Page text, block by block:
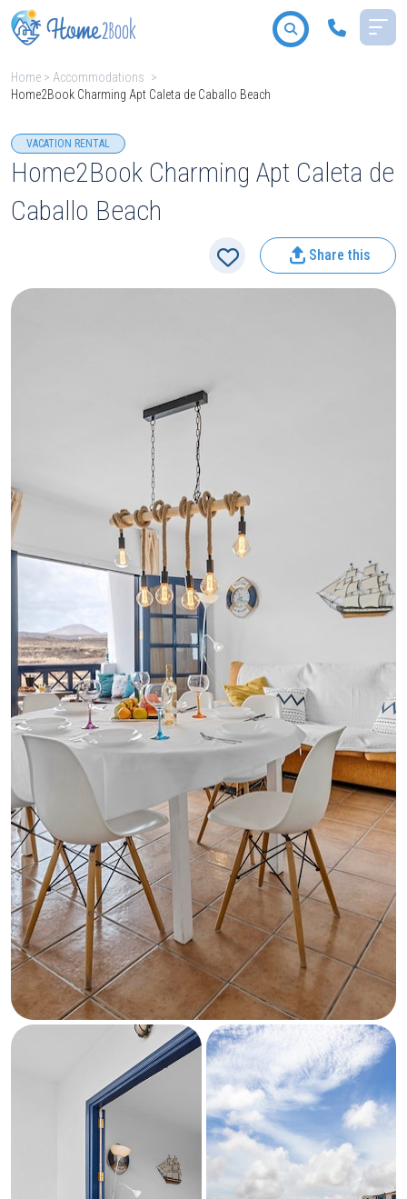
2 People
Home > Accommodations >
Home2Book Charming Apt Caleta de Caballo Beach
VACATION RENTAL
Home2Book Charming Apt Caleta de
Caballo Beach
Share this